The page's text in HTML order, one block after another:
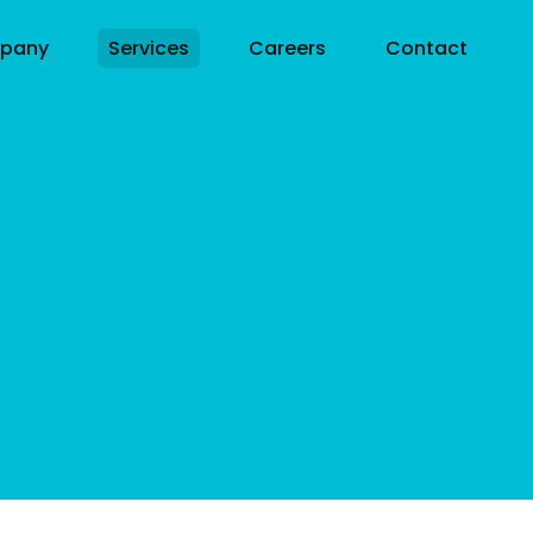
Services Careers Contact